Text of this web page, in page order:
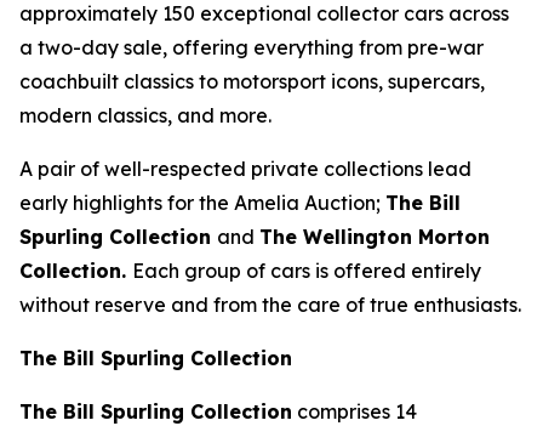
approximately 150 exceptional collector cars across
a two-day sale, offering everything from pre-war
coachbuilt classics to motorsport icons, supercars,
modern classics, and more.
A pair of well-respected private collections lead
early highlights for the Amelia Auction; The Bill
Spurling Collection and The Wellington Morton
Collection. Each group of cars is offered entirely
without reserve and from the care of true enthusiasts.
The Bill Spurling Collection
The Bill Spurling Collection comprises 14